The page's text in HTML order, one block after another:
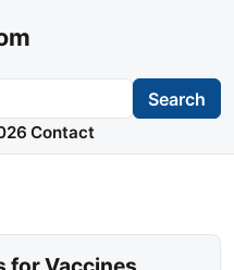
Search
Contact